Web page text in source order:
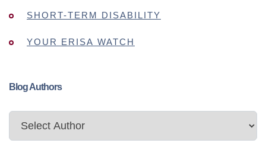
SHORT-TERM DISABILITY
YOUR ERISA WATCH
Blog Authors